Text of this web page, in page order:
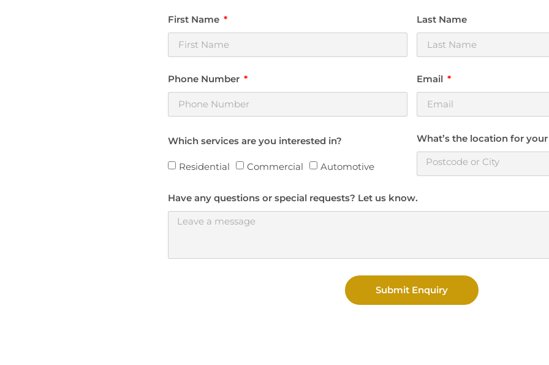
First Name Last Name
Phone Number Email
Which services are you interested in?
Residential Commercial Automotive
What’s the location for
Have any questions or special requests? Let us know.
Submit Enquiry